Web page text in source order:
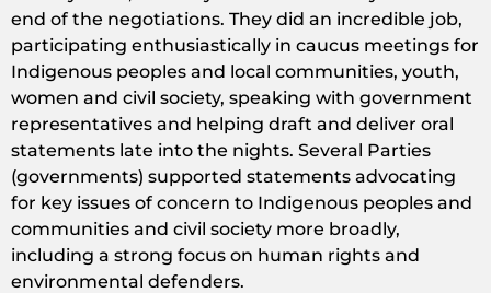
end of the negotiations. They did an incredible job,
participating enthusiastically in caucus meetings for
Indigenous peoples and local communities, youth,
women and civil society, speaking with government
representatives and helping draft and deliver oral
statements late into the nights. Several Parties
(governments) supported statements advocating
for key issues of concern to Indigenous peoples and
communities and civil society more broadly,
including a strong focus on human rights and
environmental defenders.